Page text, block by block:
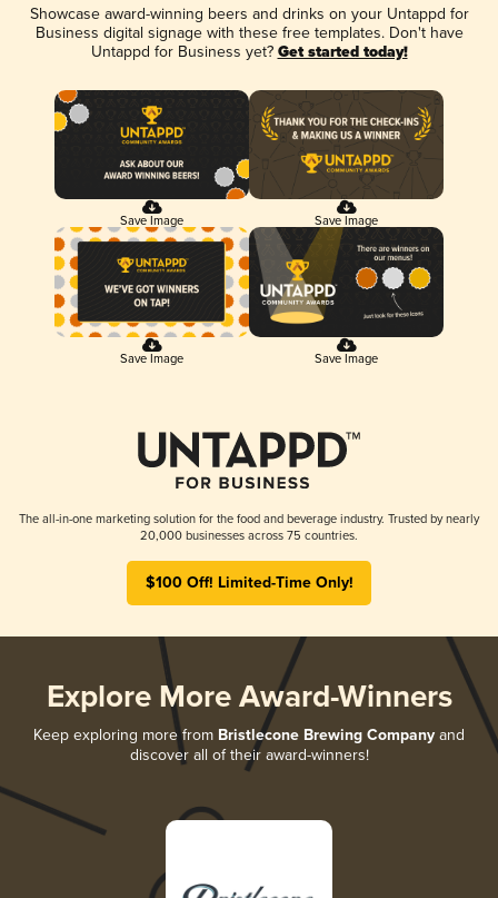
Showcase award-winning beers and drinks on your Untappd for
Business digital signage with these free templates. Don't have
Untappd for Business yet? Get started today!
Save Image Save Image
Save Image Save Image
The all-in-one marketing solution for the food and beverage industry. Trusted by nearly
20,000 businesses across 75 countries.
$100 Off! Limited-Time Only!
Explore More Award-Winners
Keep exploring more from Bristlecone Brewing Company and
discover all of their award-winners!